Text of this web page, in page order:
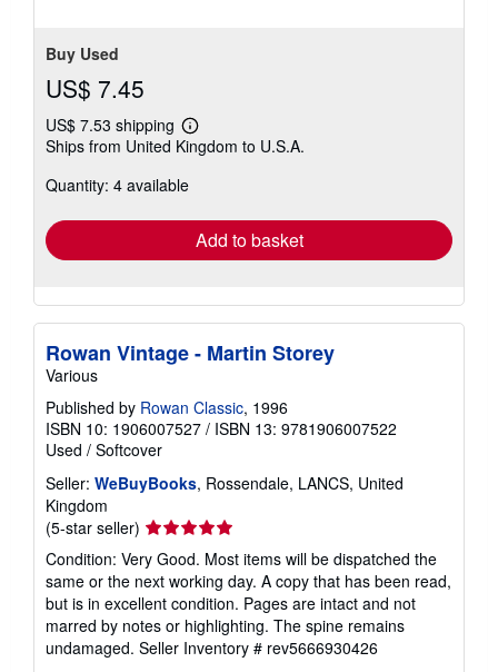
Buy Used
US$ 7.45
US$ 7.53 shipping
Learn
more
shipping
Ships from United Kingdom to U.S.A.
Quantity: 4 available
Add to basket
Rowan Vintage - Martin Storey
Various
Published by Rowan Classic, 1996
ISBN 10: 1906007527 / ISBN 13: 9781906007522
Used / Softcover
Seller: WeBuyBooks, Rossendale, LANCS, United
Kingdom
(5-star seller) Seller
rating
5
out
of
5
stars
Condition: Very Good. Most items will be dispatched the
same or the next working day. A copy that has been read,
but is in excellent condition. Pages are intact and not
marred by notes or highlighting. The spine remains
undamaged. Seller Inventory # rev5666930426